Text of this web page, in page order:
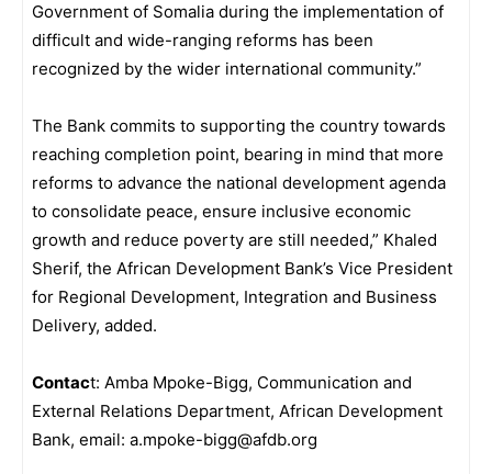
Government of Somalia during the implementation of
difficult and wide-ranging reforms has been
recognized by the wider international community.”
The Bank commits to supporting the country towards
reaching completion point, bearing in mind that more
reforms to advance the national development agenda
to consolidate peace, ensure inclusive economic
growth and reduce poverty are still needed,” Khaled
Sherif, the African Development Bank’s Vice President
for Regional Development, Integration and Business
Delivery, added.
Contact: Amba Mpoke-Bigg, Communication and
External Relations Department, African Development
Bank, email: a.mpoke-bigg@afdb.org